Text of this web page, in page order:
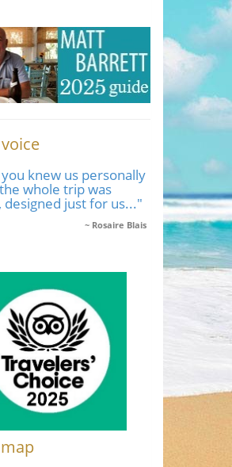
knew us personally
whole trip was
designed just for us..."
Rosaire Blais